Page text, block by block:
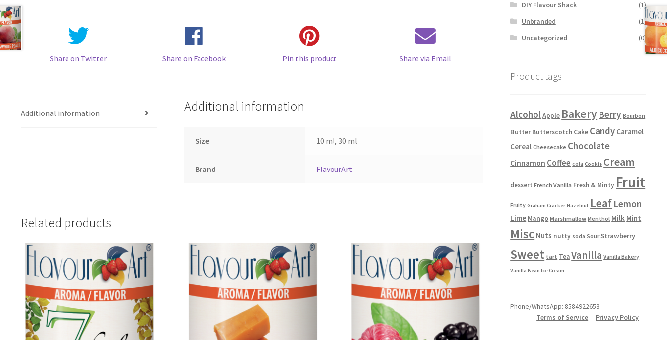
Share on Twitter Share on Facebook Pin this product Share via Email
Additional information Additional information
Size 10 ml, 30 ml
Brand FlavourArt
Related products
DIY Flavour Shack
(1)
Unbranded
(1)
Uncategorized
(0)
Product tags
AlcoholApple Bakery Berry Bourbon
Butter Butterscotch Cake Candy Caramel
Cereal Cheesecake Chocolate
Cinnamon Coffee cola Cookie Cream
dessert French Vanilla Fresh & Minty Fruit
Fruity Graham Cracker Hazelnut Leaf Lemon
Lime Mango Marshmallow Menthol Milk Mint
Misc Nuts nutty soda Sour Strawberry
Sweet tart TeaVanilla Vanilla Bakery
Vanilla Bean Ice Cream
Phone/WhatsApp: 8584922653
Terms of Service
Privacy Policy